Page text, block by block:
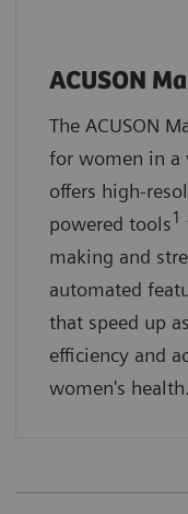
ACUSON
The ACUSON
for women in a
offers high-
powered tools1
making and
automated
that speed up
efficiency and
women's health.